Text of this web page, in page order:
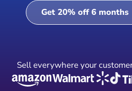
Get 20% off 6 months
Sell everywhere your